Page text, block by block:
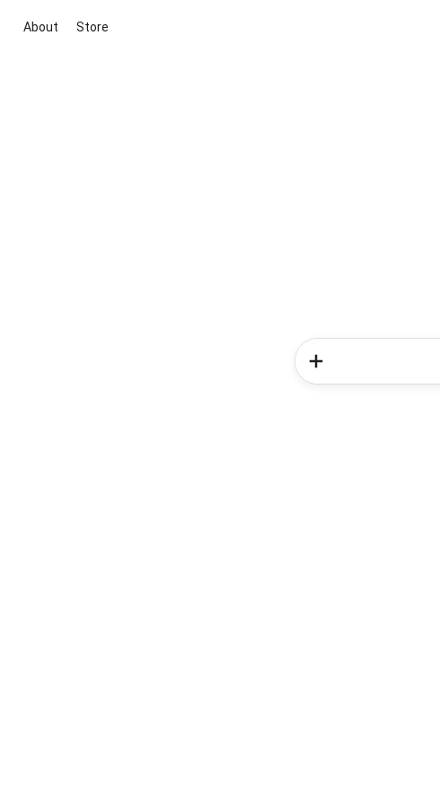
About Store